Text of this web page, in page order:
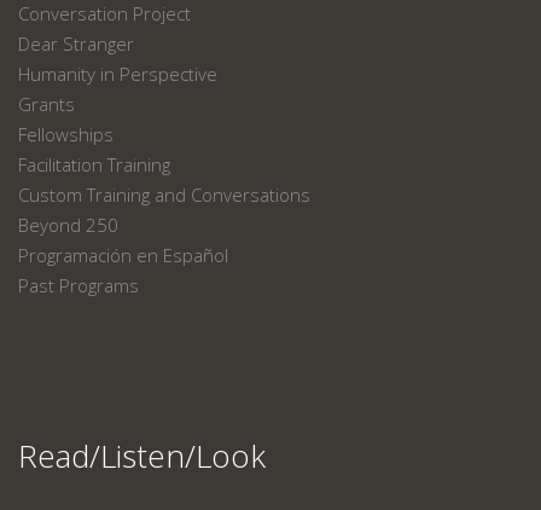
Conversation Project
Dear Stranger
Humanity in Perspective
Grants
Fellowships
Facilitation Training
Custom Training and Conversations
Beyond 250
Programación en Español
Past Programs
Read/Listen/Look